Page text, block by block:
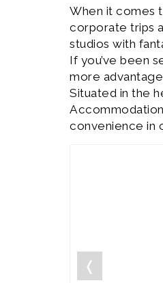
When it comes
corporate trips
studios with
If you’ve been
more
Situated in the
convenience in
❬